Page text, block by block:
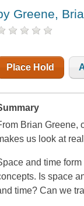
Greene,
Place Hold
Brian Greene,
us look at
and time
Is space
time? Can we